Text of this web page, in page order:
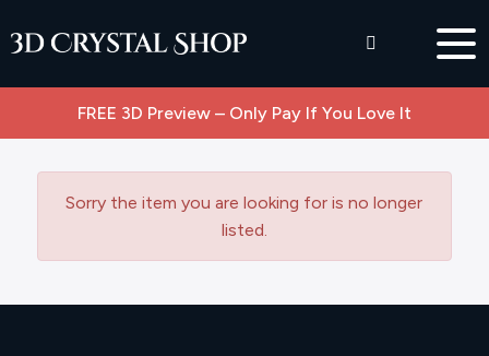
FREE 3D Preview – Only Pay If You Love It
Sorry the item you are looking for is no longer
listed.